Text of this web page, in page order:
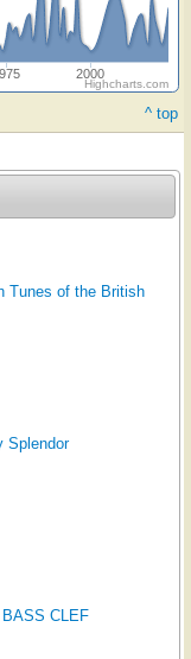
2000
Highcharts.com
^ top
Tunes of the British
Splendor
CLEF